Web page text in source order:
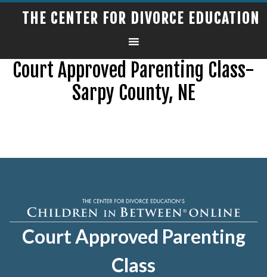
THE CENTER FOR DIVORCE EDUCATION
Court Approved Parenting Class-
Sarpy County, NE
Court Approved Parenting
Class